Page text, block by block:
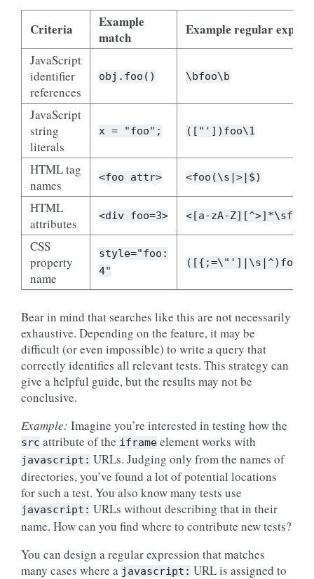
Criteria
Example
match
Example regular
JavaScript
identifier
references
obj.foo() \bfoo\b
JavaScript
string
literals
x = "foo"; (["'])foo\1
HTML tag
names
<foo attr> <foo(\s|>|$)
HTML
attributes
<div foo=3> <[a-zA-
CSS
property
name
style="foo:
4"
Bear in mind that searches like this are not necessarily
exhaustive. Depending on the feature, it may be
difficult (or even impossible) to write a query that
correctly identifies all relevant tests. This strategy can
give a helpful guide, but the results may not be
conclusive.
Example: Imagine you’re interested in testing how the
src attribute of the iframe element works with
javascript: URLs. Judging only from the names of
directories, you’ve found a lot of potential locations
for such a test. You also know many tests use
javascript: URLs without describing that in their
name. How can you find where to contribute new tests?
You can design a regular expression that matches
many cases where a javascript: URL is assigned to